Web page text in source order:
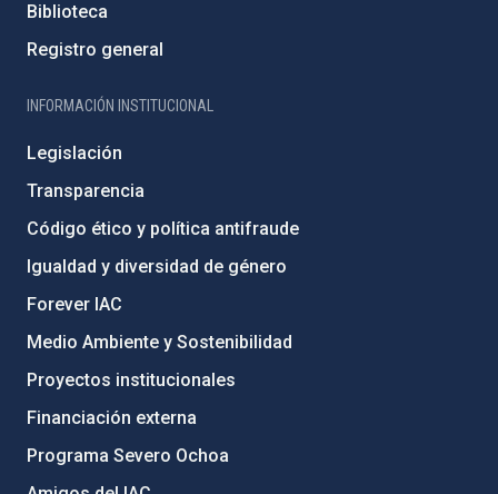
Biblioteca
Registro general
INFORMACIÓN INSTITUCIONAL
Legislación
Transparencia
Código ético y política antifraude
Igualdad y diversidad de género
Forever IAC
Medio Ambiente y Sostenibilidad
Proyectos institucionales
Financiación externa
Programa Severo Ochoa